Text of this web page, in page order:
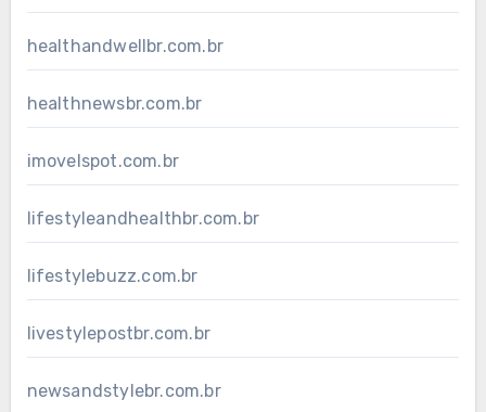
healthandwellbr.com.br
healthnewsbr.com.br
imovelspot.com.br
lifestyleandhealthbr.com.br
lifestylebuzz.com.br
livestylepostbr.com.br
newsandstylebr.com.br